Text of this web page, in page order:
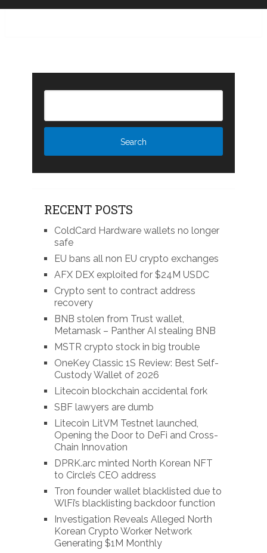
RECENT POSTS
ColdCard Hardware wallets no longer
safe
EU bans all non EU crypto exchanges
AFX DEX exploited for $24M USDC
Crypto sent to contract address
recovery
BNB stolen from Trust wallet,
Metamask – Panther AI stealing BNB
MSTR crypto stock in big trouble
OneKey Classic 1S Review: Best Self-
Custody Wallet of 2026
Litecoin blockchain accidental fork
SBF lawyers are dumb
Litecoin LitVM Testnet launched,
Opening the Door to DeFi and Cross-
Chain Innovation
DPRK.arc minted North Korean NFT
to Circle’s CEO address
Tron founder wallet blacklisted due to
WlFi’s blacklisting backdoor function
Investigation Reveals Alleged North
Korean Crypto Worker Network
Generating $1M Monthly